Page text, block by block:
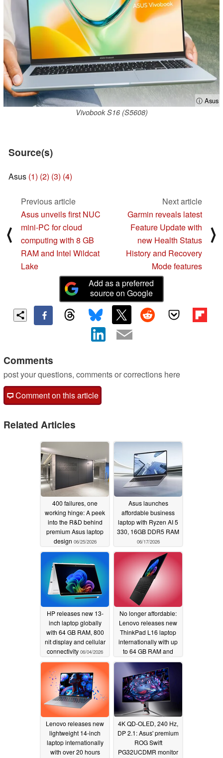
ⓘ Asus
Vivobook S16 (S5608)
Source(s)
Asus (1) (2) (3) (4)
⟨
Previous article
Asus unveils first NUC
mini-PC for cloud
computing with 8 GB
RAM and Intel Wildcat
Lake
Next article
Garmin reveals latest
Feature Update with
new Health Status
History and Recovery
Mode features
⟩
Add as a preferred
source on Google
Comments
post your questions, comments or corrections here
Comment on this article
Related Articles
400 failures, one
working hinge: A peek
into the R&D behind
premium Asus laptop
design 06/25/2026
Asus launches
affordable business
laptop with Ryzen AI 5
330, 16GB DDR5 RAM
06/17/2026
HP releases new 13-
inch laptop globally
with 64 GB RAM, 800
nit display and cellular
connectivity 06/04/2026
No longer affordable:
Lenovo releases new
ThinkPad L16 laptop
internationally with up
to 64 GB RAM and
AMD processors
06/03/2026
Lenovo releases new
lightweight 14-inch
laptop internationally
with over 20 hours
4K QD-OLED, 240 Hz,
DP 2.1: Asus' premium
ROG Swift
PG32UCDMR monitor